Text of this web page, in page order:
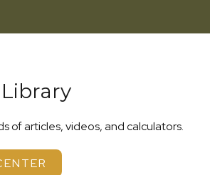
of articles, videos, and calculators.